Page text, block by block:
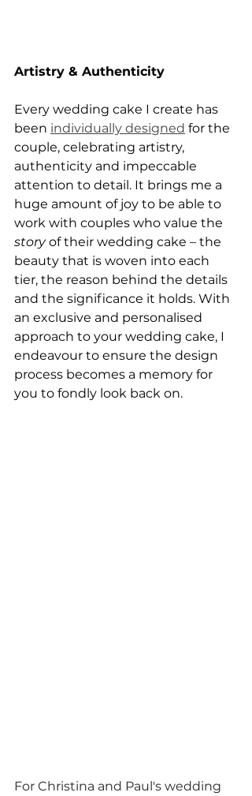
Artistry & Authenticity
Every wedding cake I create has
been individually designed for the
couple, celebrating artistry,
authenticity and impeccable
attention to detail. It brings me a
huge amount of joy to be able to
work with couples who value the
story of their wedding cake – the
beauty that is woven into each
tier, the reason behind the details
and the significance it holds. With
an exclusive and personalised
approach to your wedding cake, I
endeavour to ensure the design
process becomes a memory for
you to fondly look back on.
For Christina and Paul's wedding